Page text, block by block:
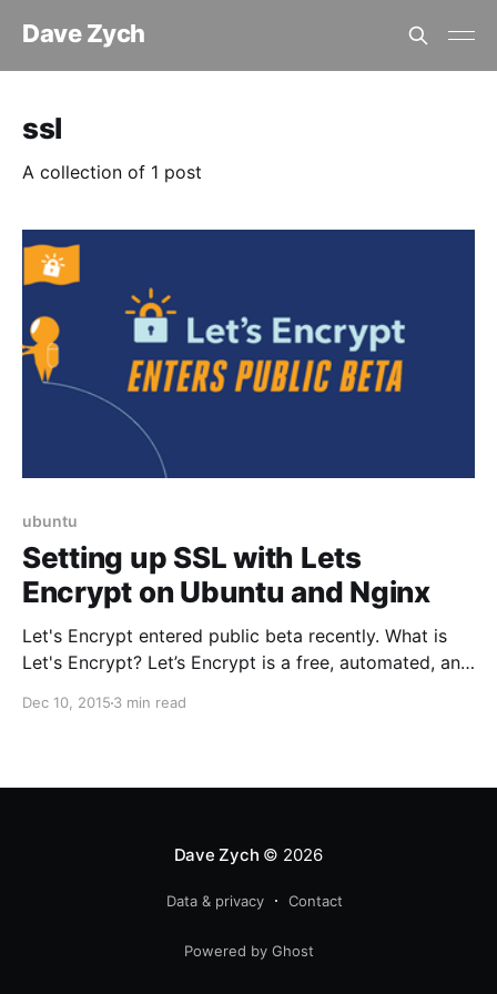
Dave Zych
ssl
A collection of 1 post
ubuntu
Setting up SSL with Lets
Encrypt on Ubuntu and Nginx
Let's Encrypt entered public beta recently. What is
Let's Encrypt? Let’s Encrypt is a free, automated, and
benefit. Let’s Encrypt is a service provided by the
Dec 10, 2015 3 min read
Dave Zych © 2026
Data & privacy Contact
Powered by Ghost